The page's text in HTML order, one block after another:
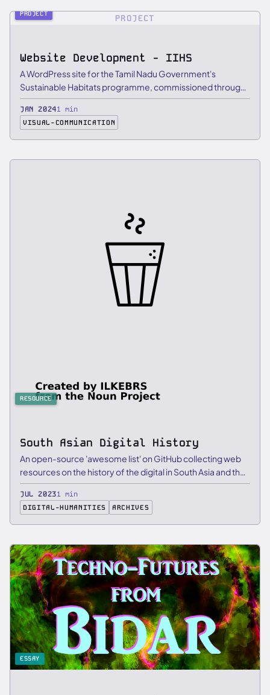
PROJECT
PROJECT
Website Development - IIHS
A WordPress site for the Tamil Nadu Government's
Sustainable Habitats programme, commissioned through
IIHS, with …
JAN 20241 min
VISUAL-COMMUNICATION
RESOURCE
South Asian Digital History
An open-source 'awesome list' on GitHub collecting web
resources on the history of the digital in South Asia and the
…
JUL 20231 min
DIGITAL-HUMANITIES ARCHIVES
ESSAY